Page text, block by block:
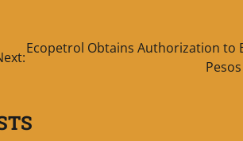
Ecopetrol Obtains Authorization to